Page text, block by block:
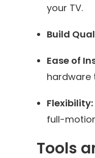
your TV.
Build
Ease of
hardware
Flexibility:
full-
Tools